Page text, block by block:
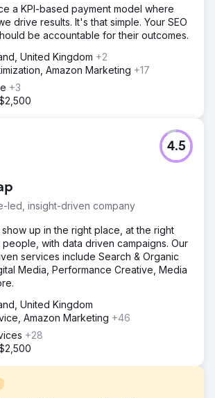
a KPI-based payment model where
drive results. It's that simple. Your SEO
be accountable for their outcomes.
United Kingdom +2
Amazon Marketing +17
+3
led, insight-driven company
4.5
up in the right place, at the right
with data driven campaigns. Our
services include Search & Organic
Media, Performance Creative, Media
United Kingdom
Amazon Marketing +46
+28